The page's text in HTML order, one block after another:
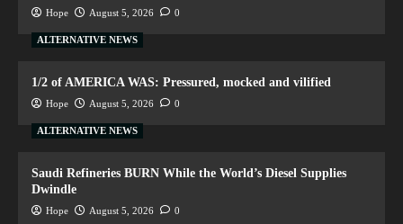
Hope August 5, 2026 0
ALTERNATIVE NEWS
1/2 of AMERICA WAS: Pressured, mocked and vilified
Hope August 5, 2026 0
ALTERNATIVE NEWS
Saudi Refineries BURN While the World’s Diesel Supplies
Dwindle
Hope August 5, 2026 0